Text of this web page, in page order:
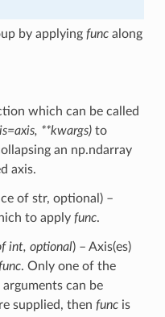
by applying funcalong
which can be called
**kwargs)to
an np.ndarray
axis.
of str, optional) –
to apply func.
int, optional) – Axis(es)
. Only one of the
arguments can be
supplied, then funcis